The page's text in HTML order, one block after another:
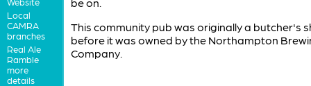
Local
CAMRA
branches
Real Ale
Ramble
more
details
This community pub was originally a butcher's
before it was owned by the Northampton
Company.